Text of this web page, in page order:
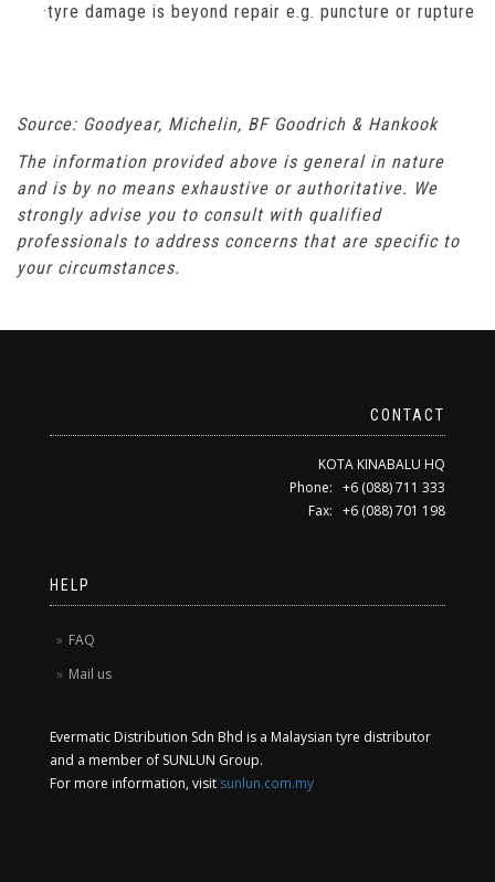
·tyre damage is beyond repair e.g. puncture or rupture
Source: Goodyear, Michelin, BF Goodrich & Hankook
The information provided above is general in nature
and is by no means exhaustive or authoritative. We
strongly advise you to consult with qualified
professionals to address concerns that are specific to
your circumstances.
CONTACT
KOTA KINABALU HQ
Phone: +6 (088) 711 333
Fax: +6 (088) 701 198
HELP
FAQ
Mail us
Evermatic Distribution Sdn Bhd is a Malaysian tyre distributor
and a member of SUNLUN Group.
For more information, visit sunlun.com.my